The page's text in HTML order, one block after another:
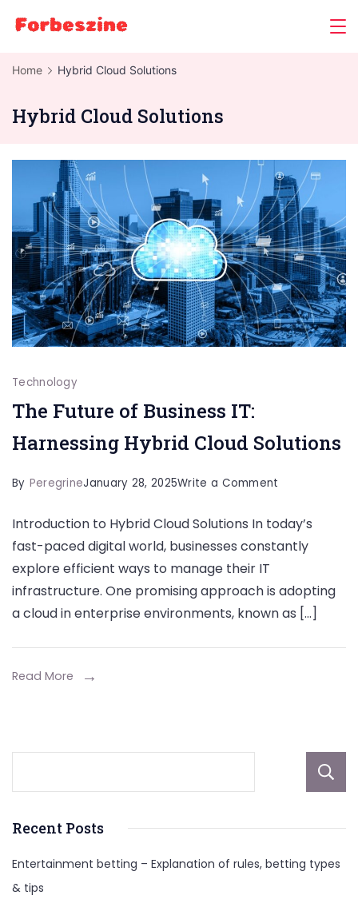
Home Hybrid Cloud Solutions
Hybrid Cloud Solutions
Technology
The Future of Business IT:
Harnessing Hybrid Cloud Solutions
By PeregrineJanuary 28, 2025Write a Comment
Future
of
Hybrid
Introduction to Hybrid Cloud Solutions In today’s
fast-paced digital world, businesses constantly
explore efficient ways to manage their IT
infrastructure. One promising approach is adopting
a cloud in enterprise environments, known as […]
Read More
Recent Posts
Entertainment betting – Explanation of rules, betting types
& tips